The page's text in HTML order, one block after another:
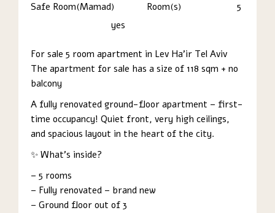
Room(s)
5
Safe Room(Mamad)
yes
For sale 5 room apartment in Lev Ha’ir Tel Aviv
The apartment for sale has a size of 118 sqm + no
balcony
A fully renovated ground-floor apartment – first-
time occupancy! Quiet front, very high ceilings,
and spacious layout in the heart of the city.
✨ What’s inside?
– 5 rooms
– Fully renovated – brand new
– Ground floor out of 3